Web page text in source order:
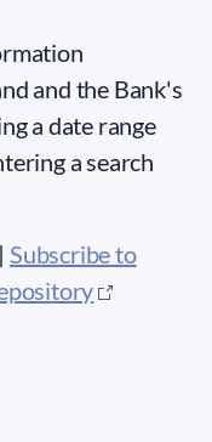
and the Bank's
a date range
a search
Subscribe to